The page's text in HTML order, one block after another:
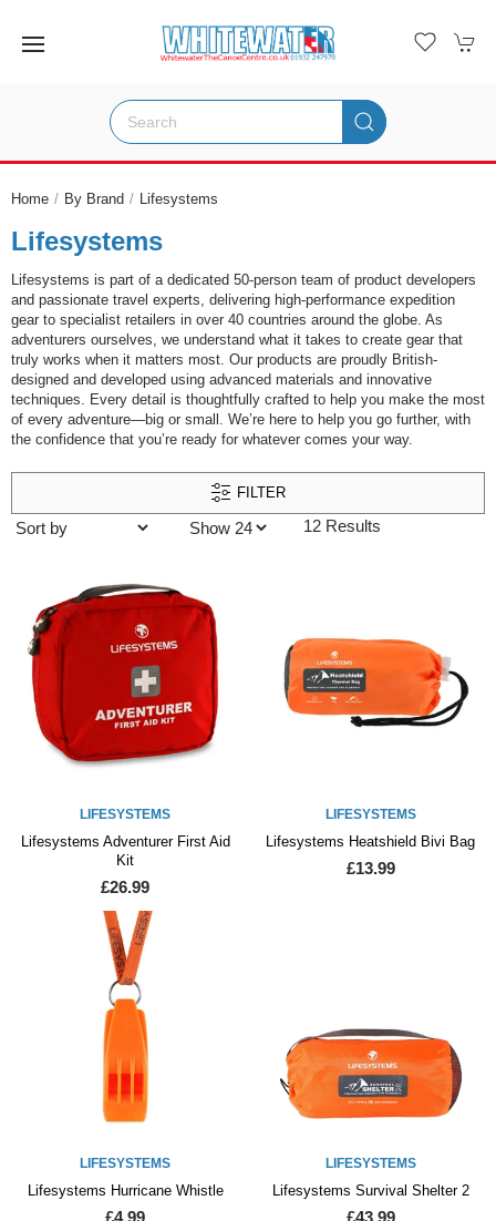
Home By Brand Lifesystems
Lifesystems
Lifesystems is part of a dedicated 50-person team of product developers
and passionate travel experts, delivering high-performance expedition
gear to specialist retailers in over 40 countries around the globe. As
adventurers ourselves, we understand what it takes to create gear that
truly works when it matters most. Our products are proudly British-
designed and developed using advanced materials and innovative
techniques. Every detail is thoughtfully crafted to help you make the most
of every adventure—big or small. We’re here to help you go further, with
the confidence that you’re ready for whatever comes your way.
FILTER
12 Results
LIFESYSTEMS
Lifesystems Adventurer First Aid
Kit
£26.99
LIFESYSTEMS
Lifesystems Heatshield Bivi Bag
£13.99
LIFESYSTEMS
Lifesystems Hurricane Whistle
£4.99
LIFESYSTEMS
Lifesystems Survival Shelter 2
£43.99